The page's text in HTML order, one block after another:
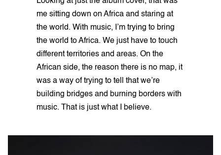
me sitting down on Africa and staring at
the world. With music, I’m trying to bring
the world to Africa. We just have to touch
different territories and areas. On the
African side, the reason there is no map, it
was a way of trying to tell that we’re
building bridges and burning borders with
music. That is just what I believe.